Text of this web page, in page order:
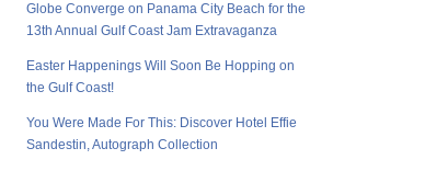
Globe Converge on Panama City Beach for the
13th Annual Gulf Coast Jam Extravaganza
Easter Happenings Will Soon Be Hopping on
the Gulf Coast!
You Were Made For This: Discover Hotel Effie
Sandestin, Autograph Collection